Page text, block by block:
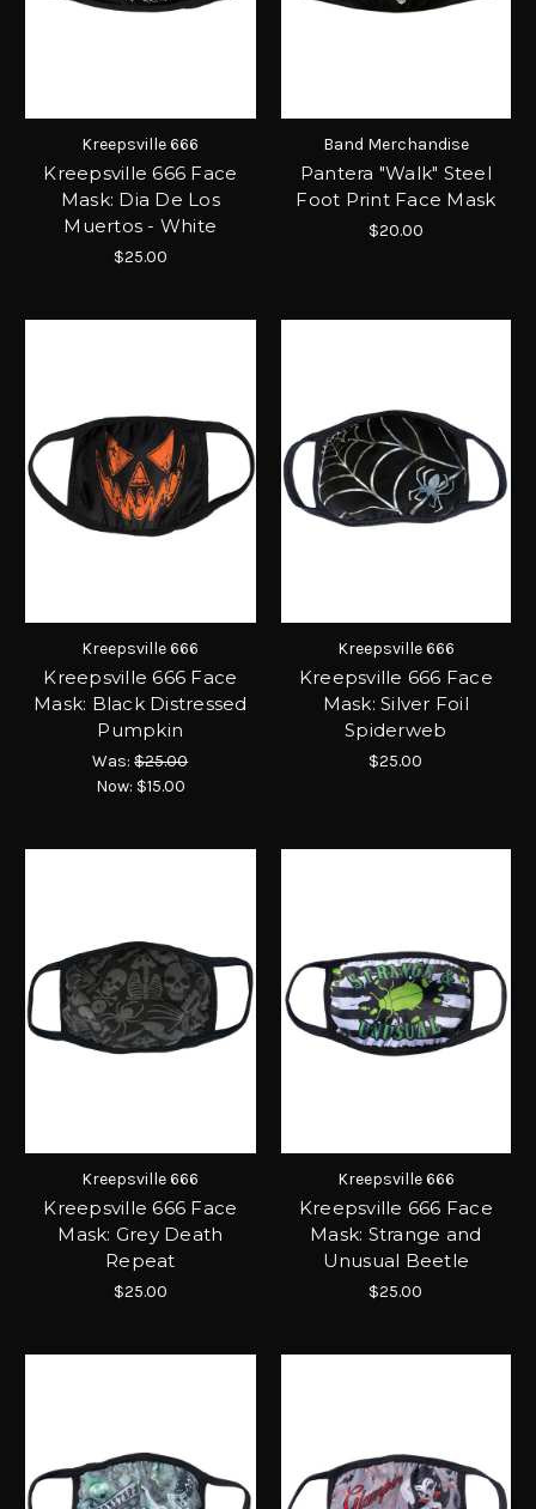
Kreepsville 666
Kreepsville 666 Face
Mask: Dia De Los
Muertos - White
$25.00
Band Merchandise
Pantera "Walk" Steel
Foot Print Face Mask
$20.00
Kreepsville 666
Kreepsville 666 Face
Mask: Black Distressed
Pumpkin
Was:$25.00
Now: $15.00
Kreepsville 666
Kreepsville 666 Face
Mask: Silver Foil
Spiderweb
$25.00
Kreepsville 666
Kreepsville 666 Face
Mask: Grey Death
Repeat
$25.00
Kreepsville 666
Kreepsville 666 Face
Mask: Strange and
Unusual Beetle
$25.00